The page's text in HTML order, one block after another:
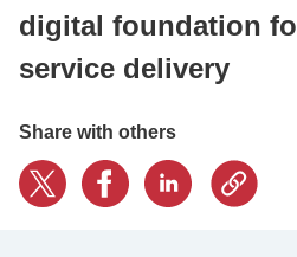
BOOK A
digital foundation
service delivery
Share with others